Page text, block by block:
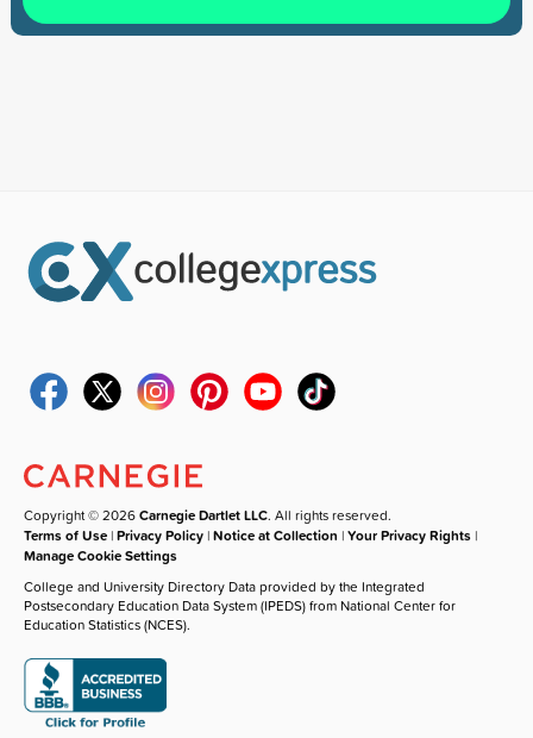
Copyright © 2026Carnegie Dartlet LLC. All rights reserved.
Terms of Use |Privacy Policy |Notice at Collection |Your Privacy Rights |
Manage Cookie Settings
College and University Directory Data provided by the Integrated
Postsecondary Education Data System (IPEDS) from National Center for
Education Statistics (NCES).